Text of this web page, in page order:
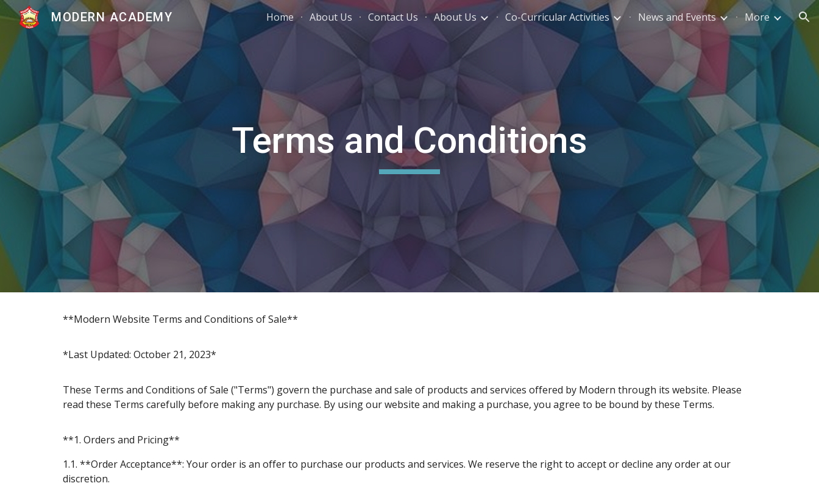
Skip to main content Skip to navigation
MODERN ACADEMY Home About Us Contact Us About Us Co-Curricular Activities News and Events More
Terms and Conditions
**Modern Website Terms and Conditions of Sale**
*Last Updated: October 21, 2023*
These Terms and Conditions of Sale ("Terms") govern the purchase and sale of products and services offered by Modern through its website. Please
read these Terms carefully before making any purchase. By using our website and making a purchase, you agree to be bound by these Terms.
**1. Orders and Pricing**
1.1. **Order Acceptance**: Your order is an offer to purchase our products and services. We reserve the right to accept or decline any order at our
discretion.